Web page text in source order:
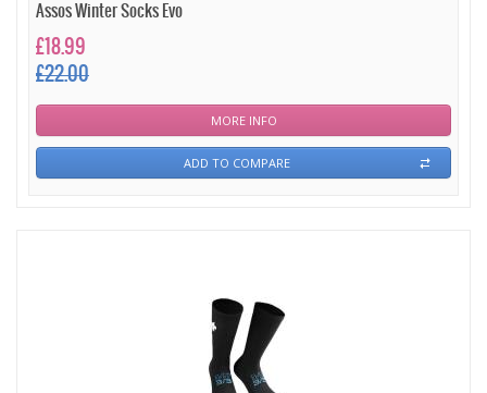
Assos Winter Socks Evo
£18.99
£22.00
MORE INFO
ADD TO COMPARE